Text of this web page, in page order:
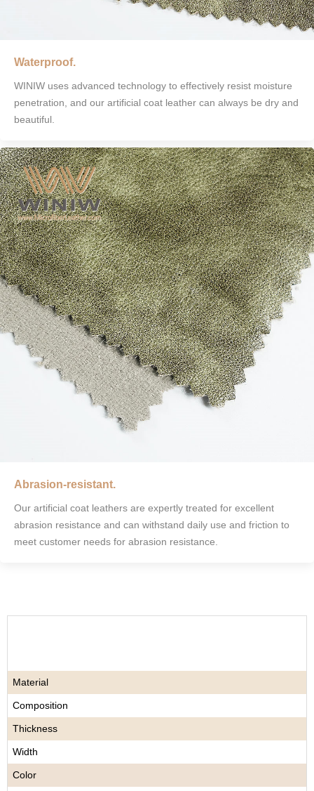
Waterproof.
WINIW uses advanced technology to effectively resist moisture
penetration, and our artificial coat leather can always be dry and
beautiful.
Abrasion-resistant.
Our artificial coat leathers are expertly treated for excellent
abrasion resistance and can withstand daily use and friction to
meet customer needs for abrasion resistance.
Material
Composition
Thickness
Width
Color